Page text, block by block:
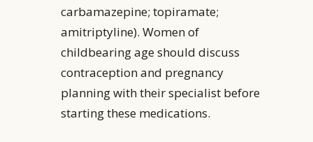
carbamazepine; topiramate;
amitriptyline). Women of
childbearing age should discuss
contraception and pregnancy
planning with their specialist before
starting these medications.